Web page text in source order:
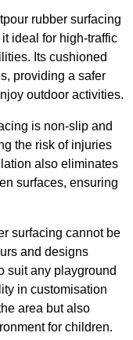
rubber surfacing
ideal for high-traffic
Its cushioned
providing a safer
outdoor activities.
is non-slip and
the risk of injuries
also eliminates
surfaces, ensuring
surfacing cannot be
and designs
suit any playground
in customisation
area but also
for children.